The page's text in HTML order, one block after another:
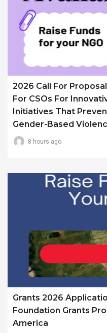
2026 Call For
For CSOs For
Initiatives That
Gender-Based
8 hours ago
Grants 2026
Foundation Grants
America